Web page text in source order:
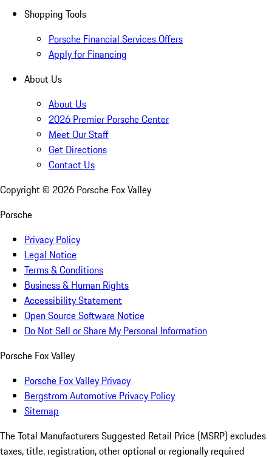
Shopping Tools
Porsche Financial Services Offers
Apply for Financing
About Us
About Us
2026 Premier Porsche Center
Meet Our Staff
Get Directions
Contact Us
Copyright © 2026 Porsche Fox Valley
Porsche
Privacy Policy
Legal Notice
Terms & Conditions
Business & Human Rights
Accessibility Statement
Open Source Software Notice
Do Not Sell or Share My Personal Information
Porsche Fox Valley
Porsche Fox Valley Privacy
Bergstrom Automotive Privacy Policy
Sitemap
The Total Manufacturers Suggested Retail Price (MSRP) excludes
taxes, title, registration, other optional or regionally required